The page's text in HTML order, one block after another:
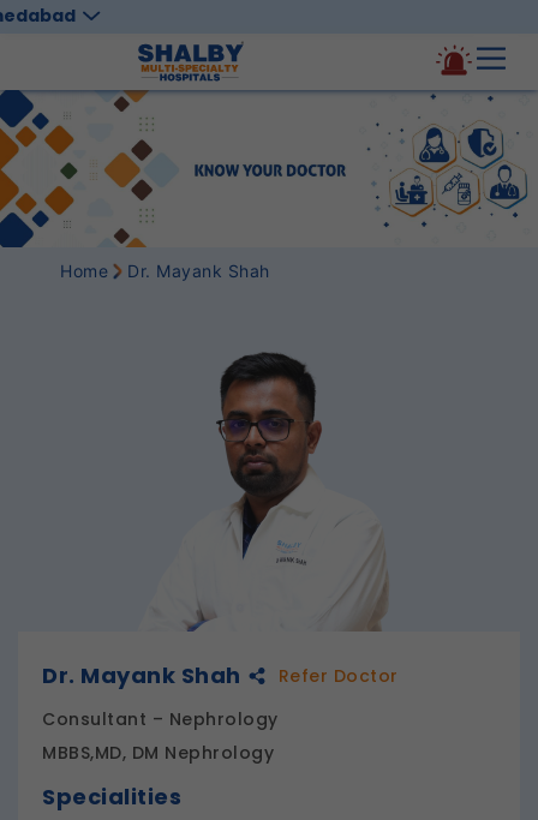
Home Dr. Mayank Shah
Dr. Mayank Shah
Refer Doctor
Consultant – Nephrology
MBBS,MD, DM Nephrology
Specialities